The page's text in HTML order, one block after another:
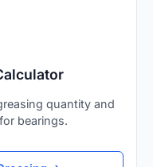
quantity and
bearings.